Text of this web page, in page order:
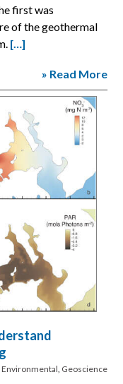
first was
of the geothermal
[…]
» Read More
Environmental, Geoscience